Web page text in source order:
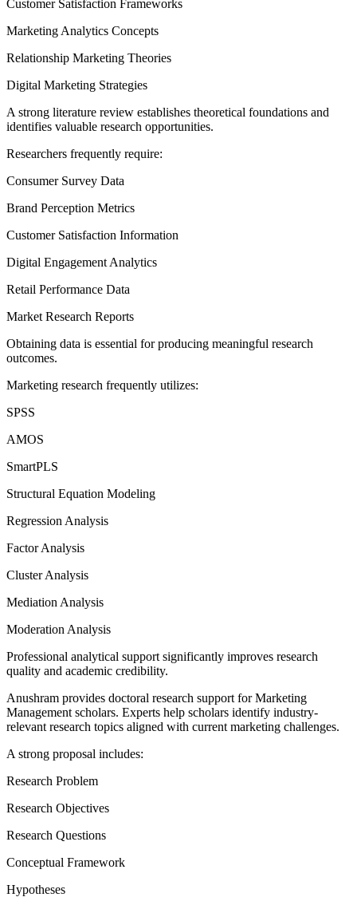
Customer Satisfaction Frameworks
Marketing Analytics Concepts
Relationship Marketing Theories
Digital Marketing Strategies
A strong literature review establishes theoretical foundations and
identifies valuable research opportunities.
Researchers frequently require:
Consumer Survey Data
Brand Perception Metrics
Customer Satisfaction Information
Digital Engagement Analytics
Retail Performance Data
Market Research Reports
Obtaining data is essential for producing meaningful research
outcomes.
Marketing research frequently utilizes:
SPSS
AMOS
SmartPLS
Structural Equation Modeling
Regression Analysis
Factor Analysis
Cluster Analysis
Mediation Analysis
Moderation Analysis
Professional analytical support significantly improves research
quality and academic credibility.
Anushram provides doctoral research support for Marketing
Management scholars. Experts help scholars identify industry-
relevant research topics aligned with current marketing challenges.
A strong proposal includes:
Research Problem
Research Objectives
Research Questions
Conceptual Framework
Hypotheses